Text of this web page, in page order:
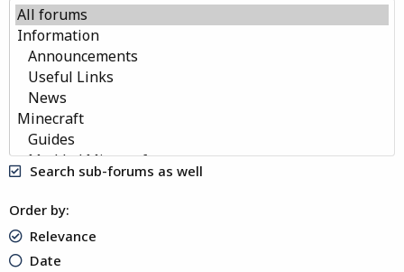
Search sub-forums as well
Order by
Relevance
Date